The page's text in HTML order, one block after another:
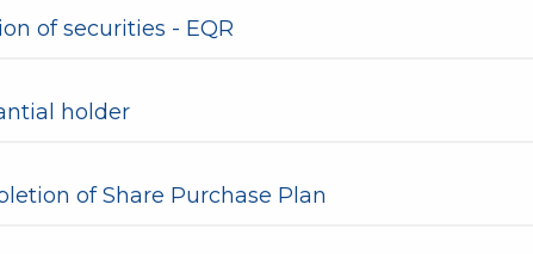
of securities - EQR
holder
of Share Purchase Plan